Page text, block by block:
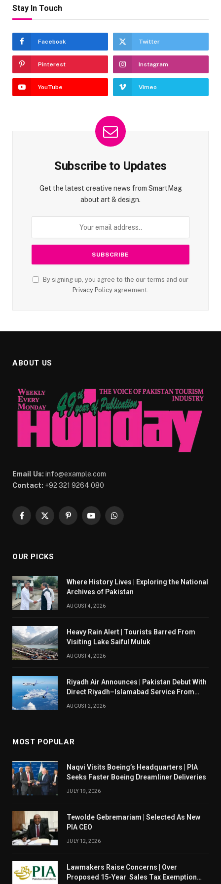
Stay In Touch
Facebook Twitter
Pinterest Instagram
YouTube Vimeo
Subscribe to Updates
Get the latest creative news from SmartMag
about art & design.
By signing up, you agree to the our terms and our
Privacy Policy agreement.
ABOUT US
Email Us: info@example.com
Contact: +92 321 9264 080
Facebook
X
PinterestYouTubeWhatsApp
OUR PICKS
Where History Lives | Exploring the National
Archives of Pakistan
AUGUST 4, 2026
Heavy Rain Alert | Tourists Barred From
Visiting Lake Saiful Muluk
AUGUST 4, 2026
Riyadh Air Announces | Pakistan Debut With
Direct Riyadh–Islamabad Service From
AUGUST 2, 2026
MOST POPULAR
Naqvi Visits Boeing’s Headquarters | PIA
Seeks Faster Boeing Dreamliner Deliveries
JULY 19, 2026
Tewolde Gebremariam | Selected As New
PIA CEO
JULY 12, 2026
Lawmakers Raise Concerns | Over
Proposed 15-Year Sales Tax Exemption